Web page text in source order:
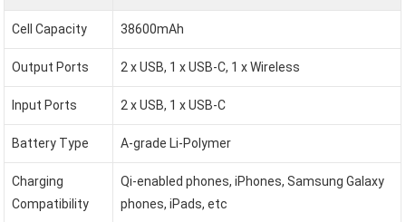
Cell Capacity 38600mAh
Output Ports 2 x USB, 1 x USB-C, 1 x Wireless
Input Ports 2 x USB, 1 x USB-C
Battery Type A-grade Li-Polymer
Charging
Compatibility
Qi-enabled phones, iPhones, Samsung Galaxy
phones, iPads, etc